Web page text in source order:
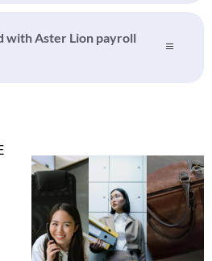
with Aster Lion payroll